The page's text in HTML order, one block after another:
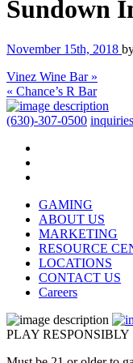
Sundown
November 15th, 2018
Vinez Wine Bar »
« Chance’s R Bar
(630)-307-0500
GAMING
ABOUT US
MARKETING
RESOURCE
LOCATIONS
CONTACT US
Careers
PLAY RESPONSIBLY